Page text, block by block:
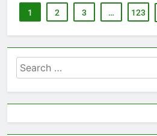
1 2 3 … 123
Search
for: